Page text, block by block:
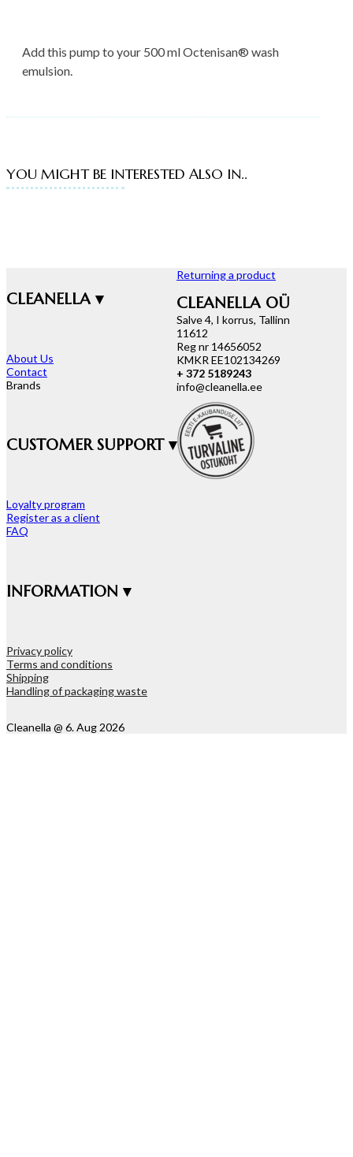
Add this pump to your 500 ml Octenisan® wash
emulsion.
YOU MIGHT BE INTERESTED ALSO IN..
CLEANELLA ▾
About Us
Contact
Brands
CUSTOMER SUPPORT ▾
Loyalty program
Register as a client
FAQ
INFORMATION ▾
Privacy policy
Terms and conditions
Shipping
Handling of packaging waste
Returning a product
CLEANELLA OÜ
Salve 4, I korrus, Tallinn
11612
Reg nr 14656052
KMKR EE102134269
+ 372 5189243
info@cleanella.ee
Cleanella @ 6. Aug 2026